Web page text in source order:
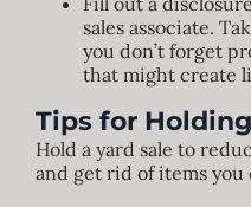
sales associate.
you don’t forget
that might create
Tips for
Hold a yard sale to
and get rid of items you